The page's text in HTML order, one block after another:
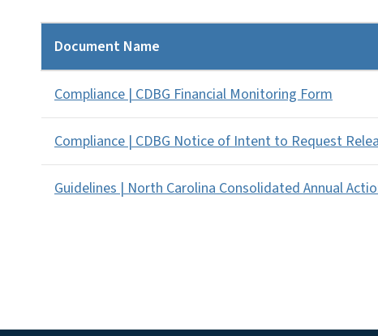
Document Name
Compliance | CDBG Financial Monitoring Form
Compliance | CDBG Notice of Intent to Request
Guidelines | North Carolina Consolidated Annual